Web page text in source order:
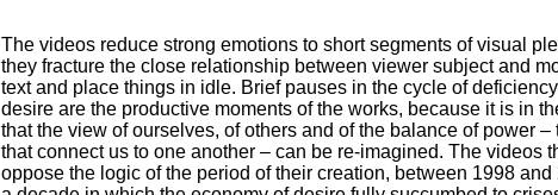
The videos reduce strong emotions to short segments of visual
they fracture the close relationship between viewer subject and
text and place things in idle. Brief pauses in the cycle of
desire are the productive moments of the works, because it is in
that the view of ourselves, of others and of the balance of power –
that connect us to one another – can be re-imagined. The videos
oppose the logic of the period of their creation, between 1998 and